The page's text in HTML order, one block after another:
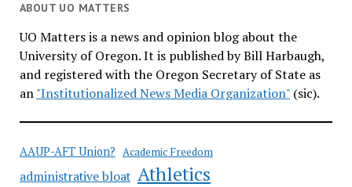
ABOUT UO MATTERS
UO Matters is a news and opinion blog about the
University of Oregon. It is published by Bill Harbaugh,
and registered with the Oregon Secretary of State as
an"Institutionalized News Media Organization"(sic).
AAUP-AFT Union? Academic Freedom
administrative bloat Athletics